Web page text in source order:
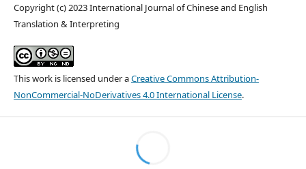
Copyright (c) 2023 International Journal of Chinese and English
Translation & Interpreting
This work is licensed under aCreative Commons Attribution-
NonCommercial-NoDerivatives 4.0 International License.